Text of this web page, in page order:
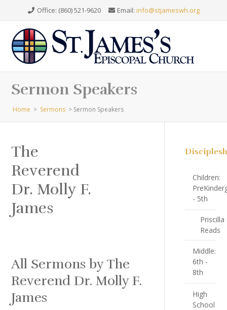
Office: (860) 521-9620 Email:info@stjameswh.org
Sermon Speakers
Home > Sermons > Sermon Speakers
The
Reverend
Dr. Molly F.
James
All Sermons by The
Reverend Dr. Molly F.
James
Children:
- 5th
Priscilla
Reads
Middle:
6th -
8th
High
School